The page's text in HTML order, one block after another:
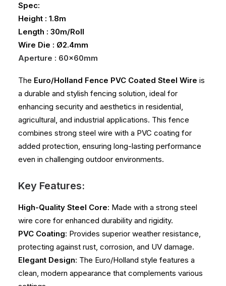
Spec:
Height : 1.8m
Length : 30m/Roll
Wire Die : Ø2.4mm
Aperture : 60x60mm
The Euro/Holland Fence PVC Coated Steel Wire is
a durable and stylish fencing solution, ideal for
enhancing security and aesthetics in residential,
agricultural, and industrial applications. This fence
combines strong steel wire with a PVC coating for
added protection, ensuring long-lasting performance
even in challenging outdoor environments.
Key Features:
High-Quality Steel Core: Made with a strong steel
wire core for enhanced durability and rigidity.
PVC Coating: Provides superior weather resistance,
protecting against rust, corrosion, and UV damage.
Elegant Design: The Euro/Holland style features a
clean, modern appearance that complements various